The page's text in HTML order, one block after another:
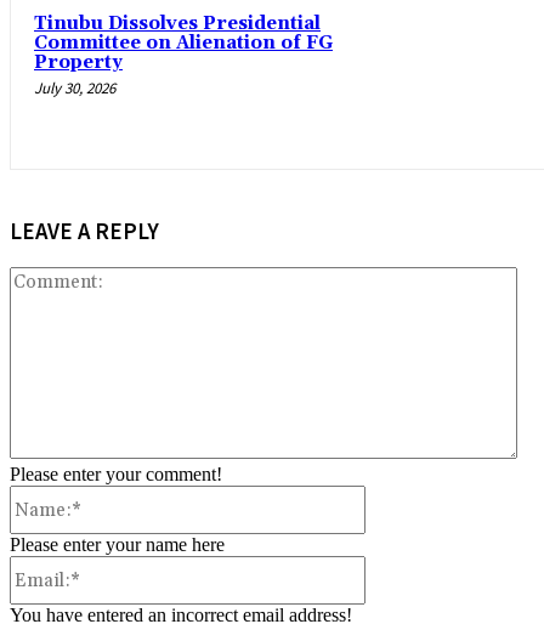
Tinubu Dissolves Presidential
Committee on Alienation of FG
Property
July 30, 2026
LEAVE A REPLY
Please enter your comment!
Please enter your name here
You have entered an incorrect email address!